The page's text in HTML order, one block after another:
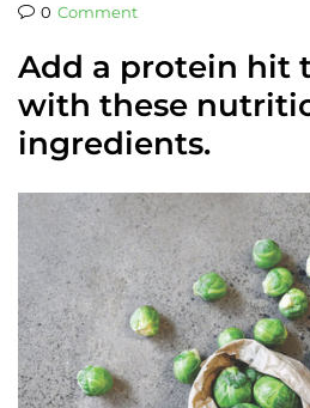
0 Comment
Add a protein hit
with these
ingredients.